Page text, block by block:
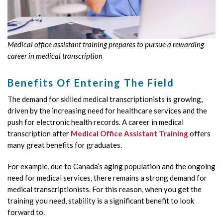
Medical office assistant training prepares to pursue a rewarding
career in medical transcription
Benefits Of Entering The Field
The demand for skilled medical transcriptionists is growing,
driven by the increasing need for healthcare services and the
push for electronic health records. A career in medical
transcription after Medical Office Assistant Trainingoffers
many great benefits for graduates.
For example, due to Canada’s aging population and the ongoing
need for medical services, there remains a strong demand for
medical transcriptionists. For this reason, when you get the
training you need, stability is a significant benefit to look
forward to.